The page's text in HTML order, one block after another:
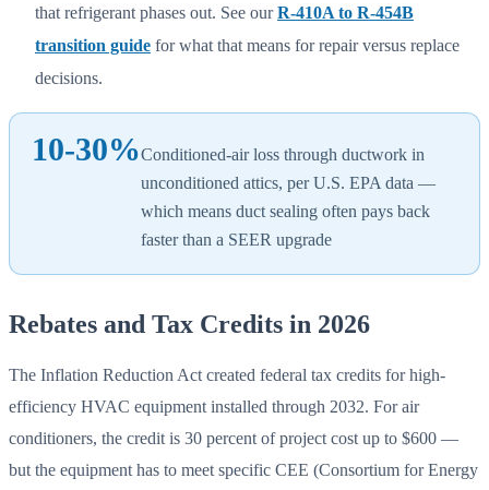
that refrigerant phases out. See ourR-410A to R-454B
transition guide for what that means for repair versus replace
decisions.
10-30%Conditioned-air loss through ductwork in
unconditioned attics, per U.S. EPA data —
which means duct sealing often pays back
faster than a SEER upgrade
Rebates and Tax Credits in 2026
The Inflation Reduction Act created federal tax credits for high-
efficiency HVAC equipment installed through 2032. For air
conditioners, the credit is 30 percent of project cost up to $600 —
but the equipment has to meet specific CEE (Consortium for Energy